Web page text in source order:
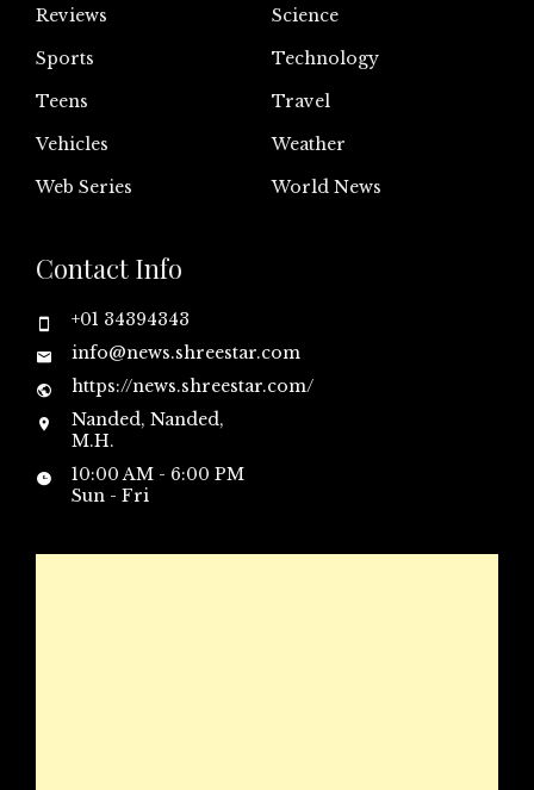
Reviews
Science
Sports
Technology
Teens
Travel
Vehicles
Weather
Web Series
World News
Contact Info
+01 34394343
info@news.shreestar.com
https://news.shreestar.com/
Nanded, Nanded,
M.H.
10:00 AM - 6:00 PM
Sun - Fri